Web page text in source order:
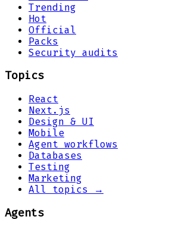
Trending
Hot
Official
Packs
Security audits
Topics
React
Next.js
Design & UI
Mobile
Agent workflows
Databases
Testing
Marketing
All topics →
Agents